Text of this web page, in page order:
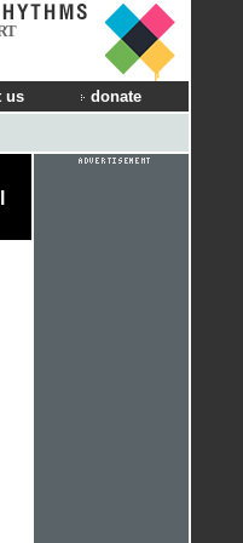
us donate